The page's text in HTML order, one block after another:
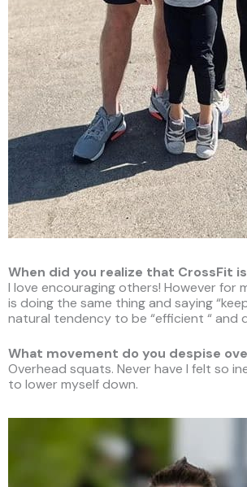
When did you realize that CrossFit
I love encouraging others! However for
is doing the same thing and saying
natural tendency to be “efficient “ and
What movement do you despise
Overhead squats. Never have I felt so
to lower myself down.